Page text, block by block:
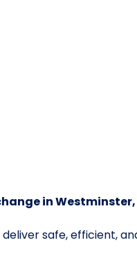
in Westminster,
safe, efficient,